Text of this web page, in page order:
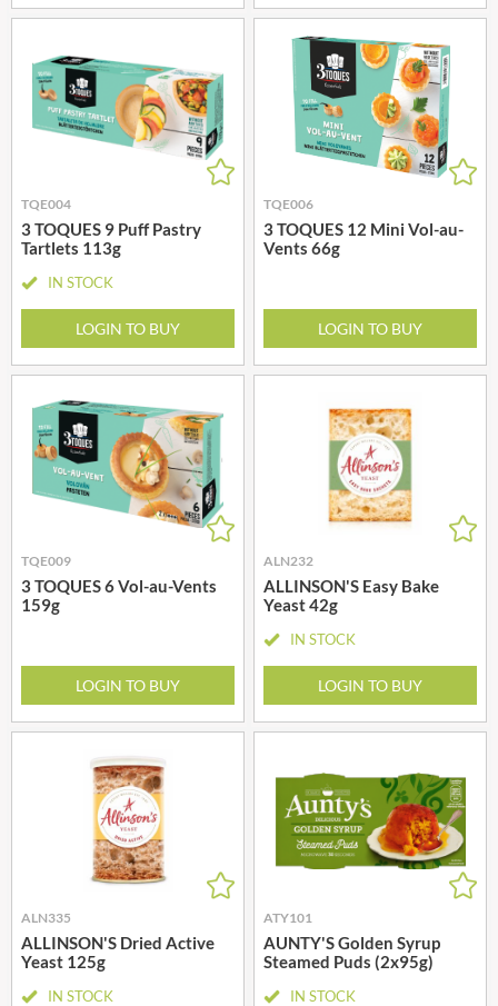
TQE004
3 TOQUES 9 Puff Pastry
Tartlets 113g
IN STOCK
LOGIN TO BUY
TQE006
3 TOQUES 12 Mini Vol-au-
Vents 66g
LOGIN TO BUY
TQE009
3 TOQUES 6 Vol-au-Vents
159g
LOGIN TO BUY
ALN232
ALLINSON'S Easy Bake
Yeast 42g
IN STOCK
LOGIN TO BUY
ALN335
ALLINSON'S Dried Active
Yeast 125g
IN STOCK
ATY101
AUNTY'S Golden Syrup
Steamed Puds (2x95g)
IN STOCK